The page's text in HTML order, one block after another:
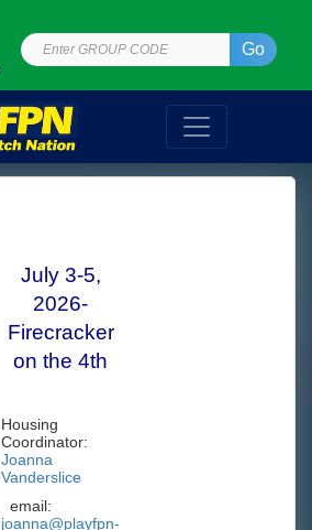
Go
July 3-5,
2026-
Firecracker
on the 4th
Housing
Coordinator:
Joanna
Vanderslice
email:
joanna@playfpn-